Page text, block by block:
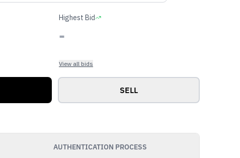
Highest Bid
-
View all bids
SELL
AUTHENTICATION PROCESS